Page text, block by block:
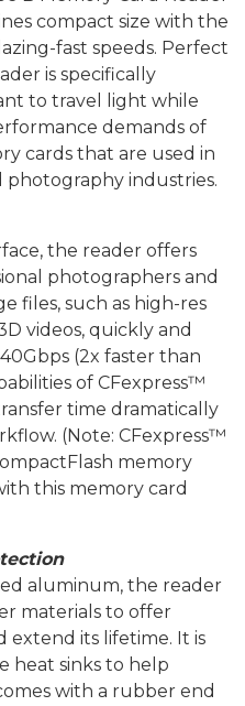
compact size with the
fast speeds. Perfect
is specifically
to travel light while
demands of
cards that are used in
photography industries.
the reader offers
photographers and
files, such as high-res
videos, quickly and
(2x faster than
of CFexpress™
time dramatically
(Note: CFexpress™
memory
this memory card
aluminum, the reader
materials to offer
its lifetime. It is
heat sinks to help
with a rubber end